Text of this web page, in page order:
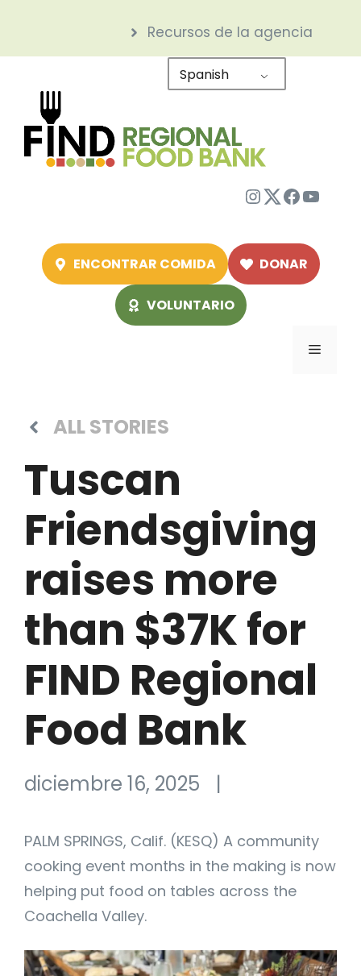
contenido
Recursos de la agencia
Spanish
Instagram
Twitter
ENCONTRAR COMIDA DONAR
VOLUNTARIO
Menú
ALL STORIES
Tuscan
Friendsgiving
raises more
than $37K for
FIND Regional
Food Bank
diciembre 16, 2025 |
PALM SPRINGS, Calif. (KESQ) A community
cooking event months in the making is now
helping put food on tables across the
Coachella Valley.